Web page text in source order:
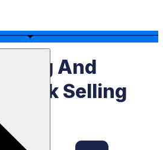
And
Selling